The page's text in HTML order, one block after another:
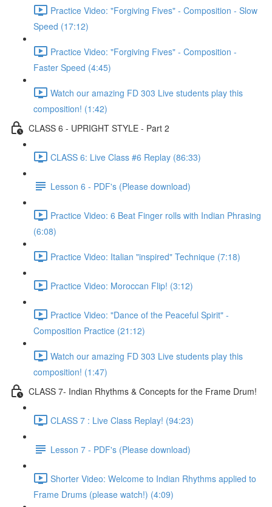
Practice Video: "Forgiving Fives" - Composition - Slow
Speed (17:12)
Practice Video: "Forgiving Fives" - Composition -
Faster Speed (4:45)
Watch our amazing FD 303 Live students play this
composition! (1:42)
CLASS 6 - UPRIGHT STYLE - Part 2
CLASS 6: Live Class #6 Replay (86:33)
Lesson 6 - PDF's (Please download)
Practice Video: 6 Beat Finger rolls with Indian Phrasing
(6:08)
Practice Video: Italian "inspired" Technique (7:18)
Practice Video: Moroccan Flip! (3:12)
Practice Video: "Dance of the Peaceful Spirit" -
Composition Practice (21:12)
Watch our amazing FD 303 Live students play this
composition! (1:47)
CLASS 7- Indian Rhythms & Concepts for the Frame Drum!
CLASS 7 : Live Class Replay! (94:23)
Lesson 7 - PDF's (Please download)
Shorter Video: Welcome to Indian Rhythms applied to
Frame Drums (please watch!) (4:09)